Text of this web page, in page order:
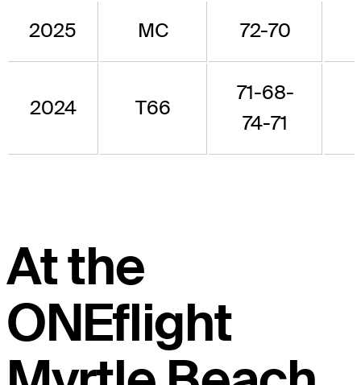
2025 MC 72-70
2024 T66
71-68-
74-71
At the
ONEflight